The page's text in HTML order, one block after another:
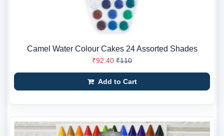
Camel Water Colour Cakes 24 Assorted Shades
₹92.40 ₹110
Add to Cart